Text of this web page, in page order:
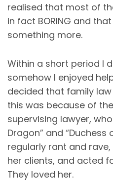
realised that most of
in fact BORING and
something more.
Within a short period I
somehow I enjoyed
decided that family
this was because of
supervising lawyer,
Dragon” and “Duchess
regularly rant and
her clients, and acted
They loved her.